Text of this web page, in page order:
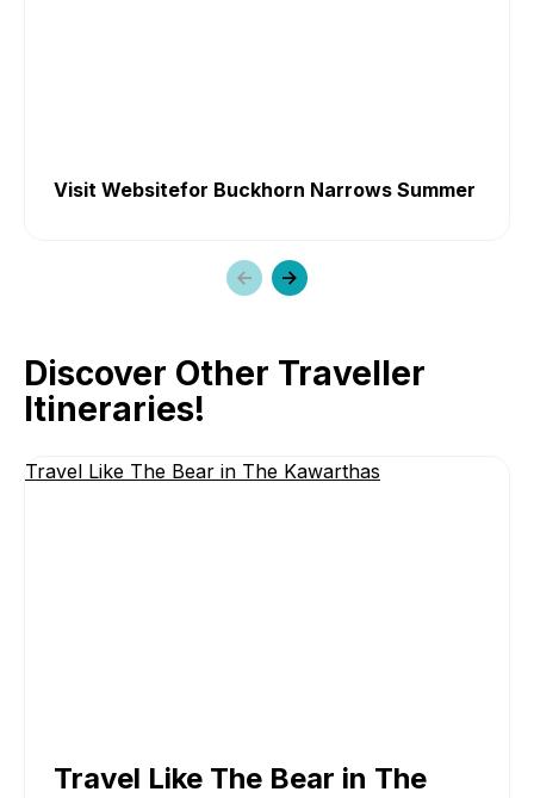
Visit Websitefor Buckhorn Narrows Summer
Previous
Next
Discover Other Traveller
Itineraries!
Travel Like The Bear in The Kawarthas
Travel Like The Bear in The